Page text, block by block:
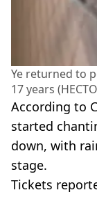
Ye returned to
17 years
According to
started
down, with
stage.
Tickets